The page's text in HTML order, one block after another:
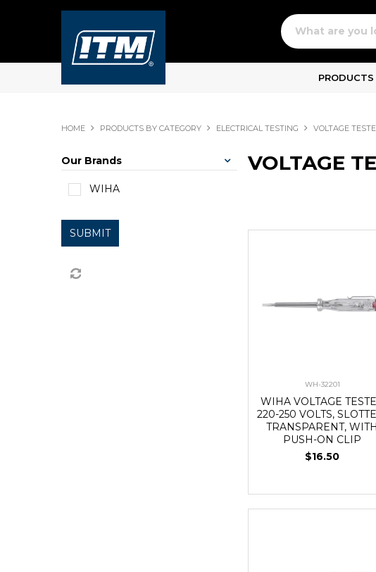
PRODUCTS
HOME PRODUCTS BY CATEGORY ELECTRICAL TESTING VOLTAGE
Our Brands
WIHA
SUBMIT
VOLTAGE
WH-32201
WIHA VOLTAGE
220-250 VOLTS,
TRANSPARENT, WITH
PUSH-ON CLIP
$16.50